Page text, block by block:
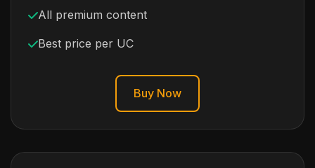
All premium content
Best price per UC
Buy Now